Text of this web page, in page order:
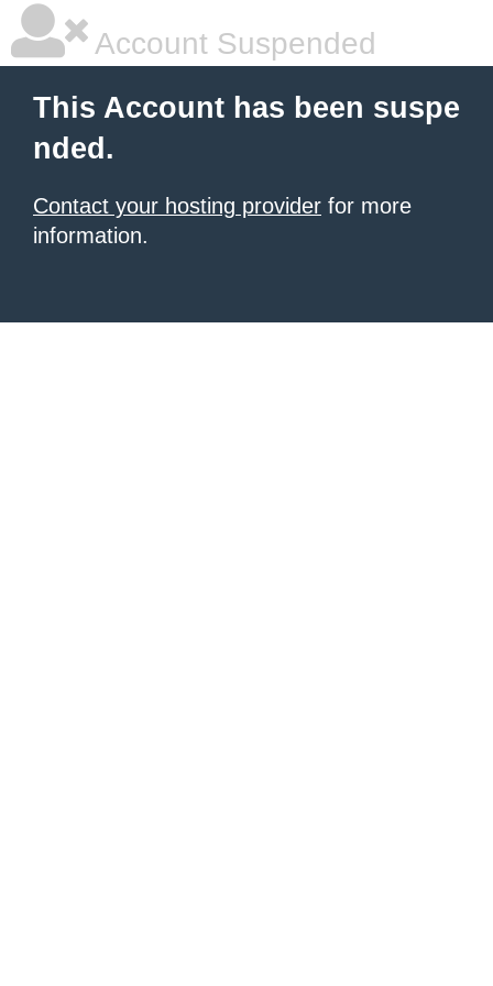
Account Suspended
This Account has been suspe
nded.
Contact your hosting provider for more
information.